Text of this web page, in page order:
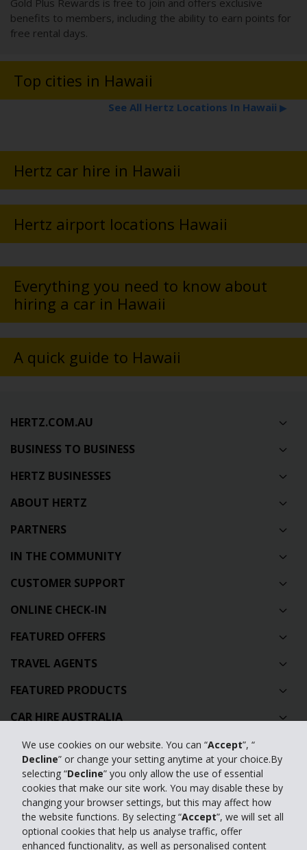
We use cookies on our website. You can “Accept”, “
Decline” or change your setting anytime at your choice.By
selecting “Decline” you only allow the use of essential
cookies that make our site work. You may disable these by
changing your browser settings, but this may affect how
the website functions. By selecting “Accept”, we will set all
optional cookies that help us analyse traffic, offer
enhanced functionality, as well as personalised content
Gold Plus Rewards is free to join and offers exclusive
benefits to members, including the ability to earn points for
free rental days.
Top cities in Hawaii
See All Hertz Locations In Hawaii ▶
Hertz car hire in Hawaii
Hertz airport locations Hawaii
Everything you need to know about
hiring a car in Hawaii
A quick guide to Hawaii
HERTZ.COM.AU
BUSINESS TO BUSINESS
HERTZ BUSINESSES
ABOUT HERTZ
PARTNERS
IN THE COMMUNITY
CUSTOMER SUPPORT
ONLINE CHECK-IN
FEATURED OFFERS
TRAVEL AGENTS
FEATURED PRODUCTS
CAR HIRE AUSTRALIA
GLOBAL CAR HIRE DESTINATIONS
TOP AUSTRALIAN CAR HIRE LOCATIONS
Privacy Policy
Contact Us